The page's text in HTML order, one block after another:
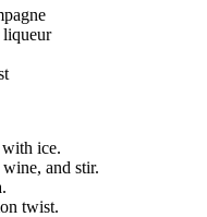
ice.
and stir.
twist.